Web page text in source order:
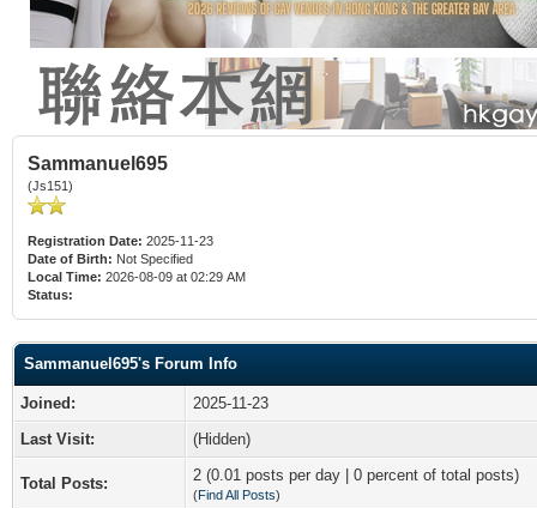
Sammanuel695
(Js151)
Registration Date: 2025-11-23
Date of Birth: Not Specified
Local Time: 2026-08-09 at 02:29 AM
Status:
Sammanuel695's Forum Info
Joined:
2025-11-23
Last Visit:
(Hidden)
Total Posts: 2 (0.01 posts per day | 0 percent of total posts)
(Find All Posts)